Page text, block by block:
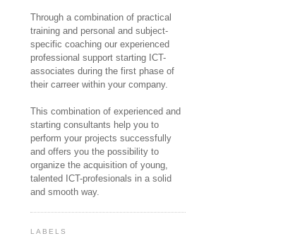
Through a combination of practical
training and personal and subject-
specific coaching our experienced
professional support starting ICT-
associates during the first phase of
their carreer within your company.
This combination of experienced and
starting consultants help you to
perform your projects successfully
and offers you the possibility to
organize the acquisition of young,
talented ICT-profesionals in a solid
and smooth way.
LABELS